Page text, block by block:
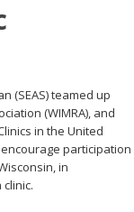
(SEAS) teamed up
(WIMRA), and
in the United
participation
in